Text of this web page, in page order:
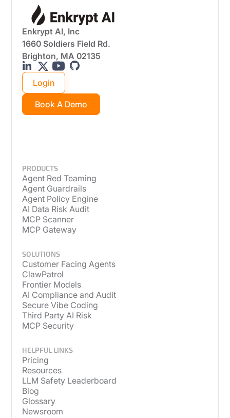
Enkrypt AI, Inc
1660 Soldiers Field Rd.
Brighton, MA 02135
Login
Book A Demo
PRODUCTS
Agent Red Teaming
Agent Guardrails
Agent Policy Engine
AI Data Risk Audit
MCP Scanner
MCP Gateway
SOLUTIONS
Customer Facing Agents
ClawPatrol
Frontier Models
AI Compliance and Audit
Secure Vibe Coding
Third Party AI Risk
MCP Security
HELPFUL LINKS
Pricing
Resources
LLM Safety Leaderboard
Blog
Glossary
Newsroom